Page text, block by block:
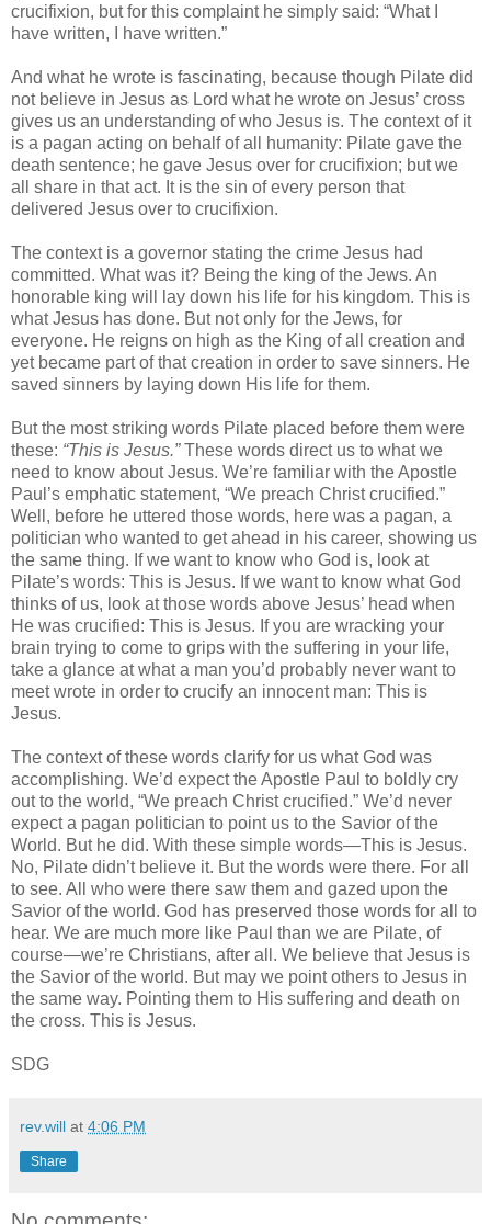
crucifixion, but for this complaint he simply said: “What I
have written, I have written.”
And what he wrote is fascinating, because though Pilate did
not believe in Jesus as Lord what he wrote on Jesus’ cross
gives us an understanding of who Jesus is. The context of it
is a pagan acting on behalf of all humanity: Pilate gave the
death sentence; he gave Jesus over for crucifixion; but we
all share in that act. It is the sin of every person that
delivered Jesus over to crucifixion.
The context is a governor stating the crime Jesus had
committed. What was it? Being the king of the Jews. An
honorable king will lay down his life for his kingdom. This is
what Jesus has done. But not only for the Jews, for
everyone. He reigns on high as the King of all creation and
yet became part of that creation in order to save sinners. He
saved sinners by laying down His life for them.
But the most striking words Pilate placed before them were
these: “This is Jesus.”These words direct us to what we
need to know about Jesus. We’re familiar with the Apostle
Paul’s emphatic statement, “We preach Christ crucified.”
Well, before he uttered those words, here was a pagan, a
politician who wanted to get ahead in his career, showing us
the same thing. If we want to know who God is, look at
Pilate’s words: This is Jesus. If we want to know what God
thinks of us, look at those words above Jesus’ head when
He was crucified: This is Jesus. If you are wracking your
brain trying to come to grips with the suffering in your life,
take a glance at what a man you’d probably never want to
meet wrote in order to crucify an innocent man: This is
Jesus.
The context of these words clarify for us what God was
accomplishing. We’d expect the Apostle Paul to boldly cry
out to the world, “We preach Christ crucified.” We’d never
expect a pagan politician to point us to the Savior of the
World. But he did. With these simple words—This is Jesus.
No, Pilate didn’t believe it. But the words were there. For all
to see. All who were there saw them and gazed upon the
Savior of the world. God has preserved those words for all to
hear. We are much more like Paul than we are Pilate, of
course—we’re Christians, after all. We believe that Jesus is
the Savior of the world. But may we point others to Jesus in
the same way. Pointing them to His suffering and death on
the cross. This is Jesus.
SDG
rev.will at 4:06 PM
Share